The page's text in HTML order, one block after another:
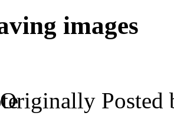
images
Posted